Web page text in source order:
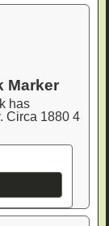
Marker
has
Circa 1880 4